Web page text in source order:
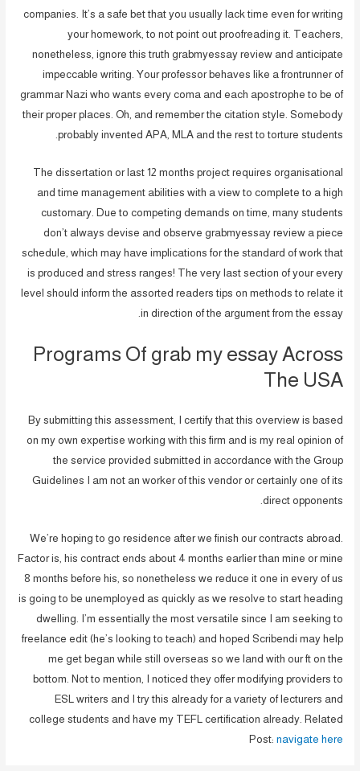
companies. It’s a safe bet that you usually lack time even for writing
your homework, to not point out proofreading it. Teachers,
nonetheless, ignore this truth grabmyessay review and anticipate
impeccable writing. Your professor behaves like a frontrunner of
grammar Nazi who wants every coma and each apostrophe to be of
their proper places. Oh, and remember the citation style. Somebody
probably invented APA, MLA and the rest to torture students.
The dissertation or last 12 months project requires organisational
and time management abilities with a view to complete to a high
customary. Due to competing demands on time, many students
don’t always devise and observe grabmyessay review a piece
schedule, which may have implications for the standard of work that
is produced and stress ranges! The very last section of your every
level should inform the assorted readers tips on methods to relate it
in direction of the argument from the essay.
Programs Of grab my essay Across
The USA
By submitting this assessment, I certify that this overview is based
on my own expertise working with this firm and is my real opinion of
the service provided submitted in accordance with the Group
Guidelines I am not an worker of this vendor or certainly one of its
direct opponents.
We’re hoping to go residence after we finish our contracts abroad.
Factor is, his contract ends about 4 months earlier than mine or mine
8 months before his, so nonetheless we reduce it one in every of us
is going to be unemployed as quickly as we resolve to start heading
dwelling. I’m essentially the most versatile since I am seeking to
freelance edit (he’s looking to teach) and hoped Scribendi may help
me get began while still overseas so we land with our ft on the
bottom. Not to mention, I noticed they offer modifying providers to
ESL writers and I try this already for a variety of lecturers and
college students and have my TEFL certification already. Related
Post: navigate here